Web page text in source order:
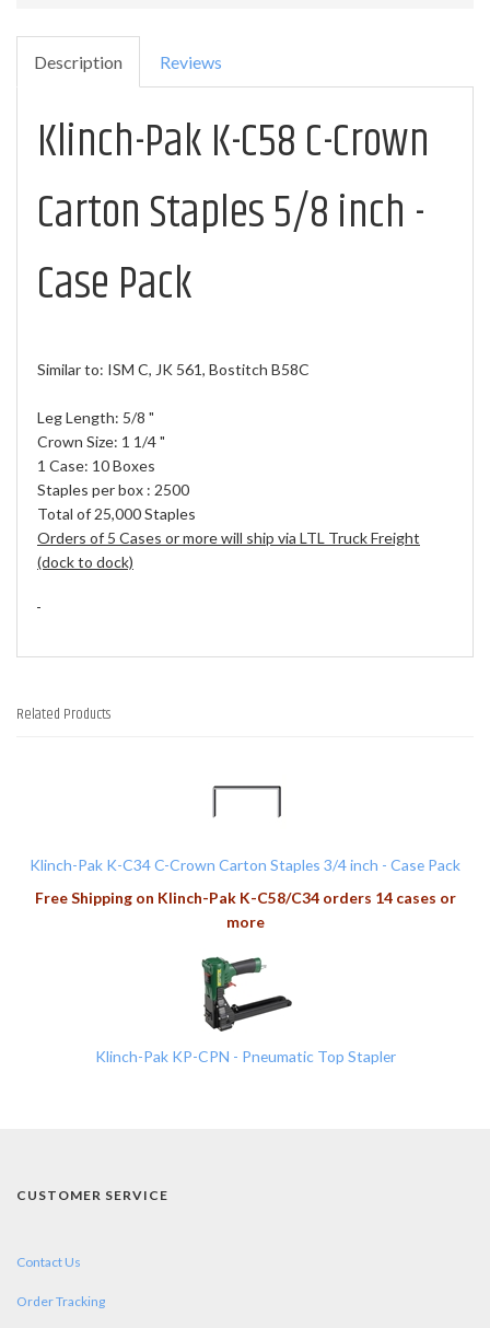
Description Reviews
Klinch-Pak K-C58 C-Crown
Carton Staples 5/8 inch -
Case Pack
Similar to: ISM C, JK 561, Bostitch B58C
Leg Length: 5/8 "
Crown Size: 1 1/4 "
1 Case: 10 Boxes
Staples per box : 2500
Total of 25,000 Staples
Orders of 5 Cases or more will ship via LTL Truck Freight
(dock to dock)
Related Products
Klinch-Pak K-C34 C-Crown Carton Staples 3/4 inch - Case Pack
Free Shipping on Klinch-Pak K-C58/C34 orders 14 cases or
more
Klinch-Pak KP-CPN - Pneumatic Top Stapler
CUSTOMER SERVICE
Contact Us
Order Tracking